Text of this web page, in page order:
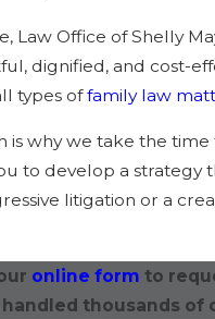
Law Office of Shelly
dignified, and cost-
types offamily law
is why we take the
to develop a
litigation or a
online form to
handled thousands of